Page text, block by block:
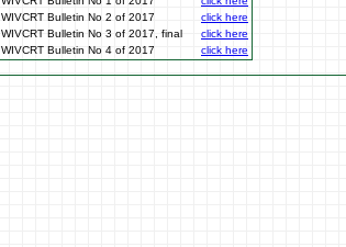
WIVCRT Bulletin No 2 of 2017
click here
WIVCRT Bulletin No 3 of 2017, final
click here
WIVCRT Bulletin No 4 of 2017
click here